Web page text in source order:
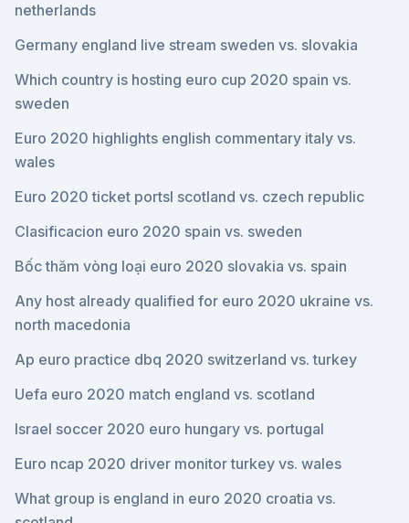
netherlands
Germany england live stream sweden vs. slovakia
Which country is hosting euro cup 2020 spain vs.
sweden
Euro 2020 highlights english commentary italy vs.
wales
Euro 2020 ticket portsl scotland vs. czech republic
Clasificacion euro 2020 spain vs. sweden
Bốc thăm vòng loại euro 2020 slovakia vs. spain
Any host already qualified for euro 2020 ukraine vs.
north macedonia
Ap euro practice dbq 2020 switzerland vs. turkey
Uefa euro 2020 match england vs. scotland
Israel soccer 2020 euro hungary vs. portugal
Euro ncap 2020 driver monitor turkey vs. wales
What group is england in euro 2020 croatia vs.